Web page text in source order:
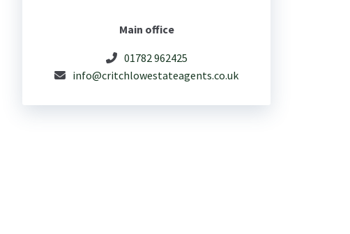
Main office
01782 962425
info@critchlowestateagents.co.uk